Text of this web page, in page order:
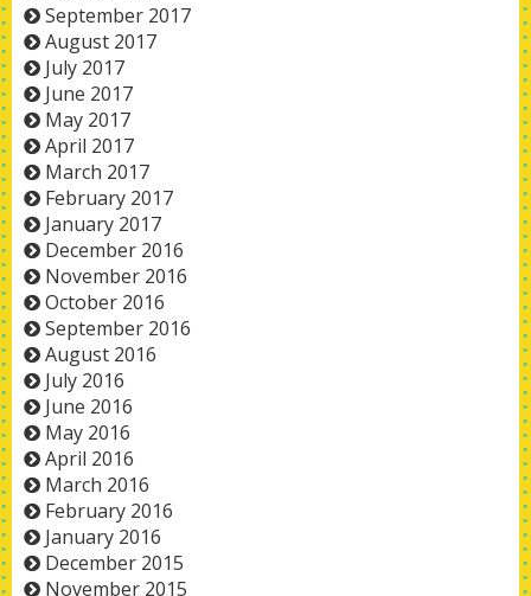
September 2017
August 2017
July 2017
June 2017
May 2017
April 2017
March 2017
February 2017
January 2017
December 2016
November 2016
October 2016
September 2016
August 2016
July 2016
June 2016
May 2016
April 2016
March 2016
February 2016
January 2016
December 2015
November 2015